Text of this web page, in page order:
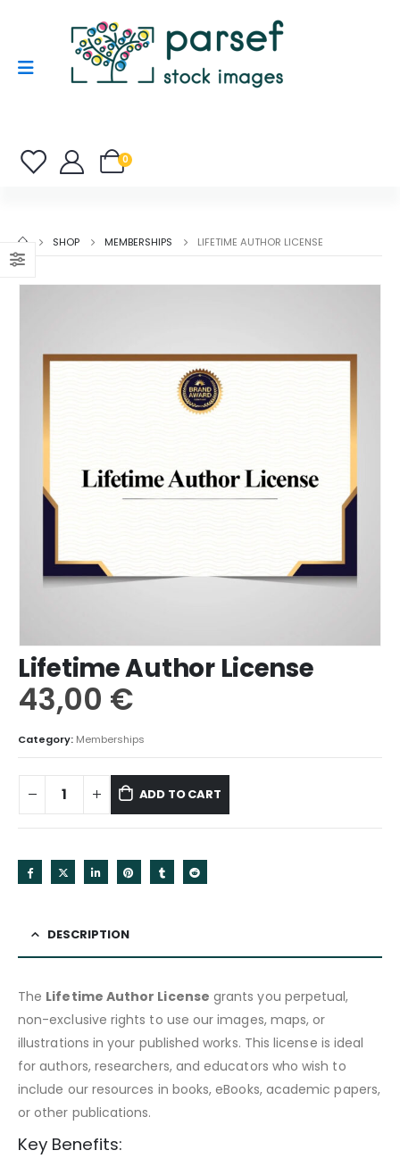
0
SHOP MEMBERSHIPS LIFETIME AUTHOR LICENSE
Lifetime Author License
43,00 €
Category: Memberships
ADD TO CART
DESCRIPTION
The Lifetime Author License grants you perpetual,
non-exclusive rights to use our images, maps, or
illustrations in your published works. This license is ideal
for authors, researchers, and educators who wish to
include our resources in books, eBooks, academic papers,
or other publications.
Key Benefits: